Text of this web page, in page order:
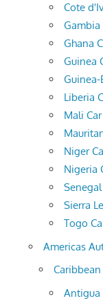
Cote
Gambia
Ghana
Guinea
Liberia
Mali
Niger
Nigeria
Sierra
Togo
Americas
Antigua